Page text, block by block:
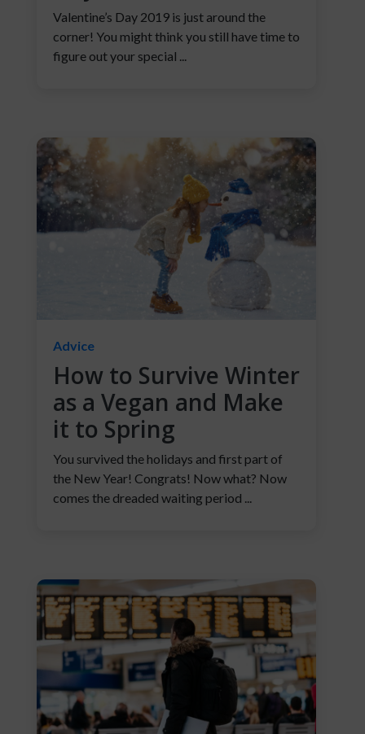
Valentine’s Day 2019 is just around the
corner! You might think you still have time to
figure out your special ...
Advice
How to Survive Winter
as a Vegan and Make
it to Spring
You survived the holidays and first part of
the New Year! Congrats! Now what? Now
comes the dreaded waiting period ...